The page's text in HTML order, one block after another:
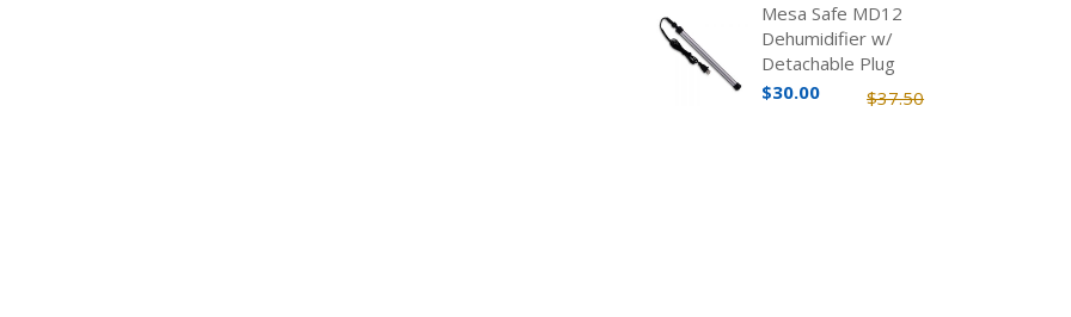
Mesa Safe MD12
Dehumidifier w/
Detachable Plug
$37.50
$30.00